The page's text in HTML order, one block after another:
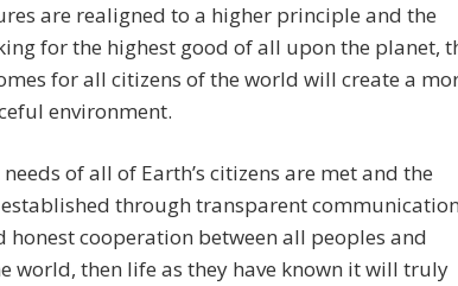
are realigned to a higher principle and the
for the highest good of all upon the planet,
for all citizens of the world will create a
environment.
of all of Earth’s citizens are met and the
through transparent communication
honest cooperation between all peoples and
world, then life as they have known it will truly